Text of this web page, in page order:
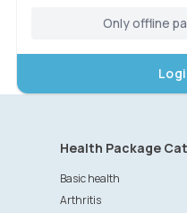
Only offline
Health Package
Basic health
Arthritis